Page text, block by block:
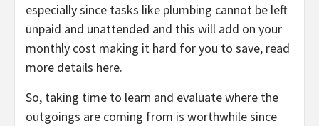
especially since tasks like plumbing cannot be left
unpaid and unattended and this will add on your
monthly cost making it hard for you to save, read
more details here.
So, taking time to learn and evaluate where the
outgoings are coming from is worthwhile since